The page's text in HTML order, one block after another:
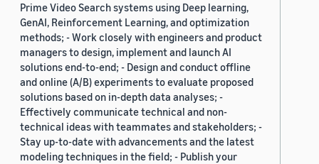
Prime Video Search systems using Deep learning,
GenAI, Reinforcement Learning, and optimization
methods; - Work closely with engineers and product
managers to design, implement and launch AI
solutions end-to-end; - Design and conduct offline
and online (A/B) experiments to evaluate proposed
solutions based on in-depth data analyses; -
Effectively communicate technical and non-
technical ideas with teammates and stakeholders; -
Stay up-to-date with advancements and the latest
modeling techniques in the field; - Publish your